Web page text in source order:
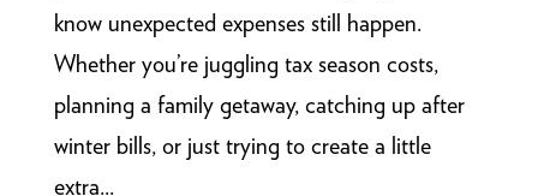
know unexpected expenses still happen.
Whether you’re juggling tax season costs,
planning a family getaway, catching up after
winter bills, or just trying to create a little
extra...